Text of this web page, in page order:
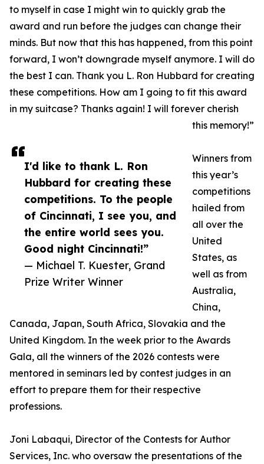
I'd like to thank L. Ron
Hubbard for creating these
competitions. To the people
of Cincinnati, I see you, and
the entire world sees you.
Good night Cincinnati!”
— Michael T. Kuester, Grand
Prize Writer Winner
to myself in case I might win to quickly grab the
award and run before the judges can change their
minds. But now that this has happened, from this point
forward, I won’t downgrade myself anymore. I will do
the best I can. Thank you L. Ron Hubbard for creating
these competitions. How am I going to fit this award
in my suitcase? Thanks again! I will forever cherish
this memory!”
Winners from
this year’s
competitions
hailed from
all over the
United
States, as
well as from
Australia,
China,
Canada, Japan, South Africa, Slovakia and the
United Kingdom. In the week prior to the Awards
Gala, all the winners of the 2026 contests were
mentored in seminars led by contest judges in an
effort to prepare them for their respective
professions.
Joni Labaqui, Director of the Contests for Author
Services, Inc. who oversaw the presentations of the